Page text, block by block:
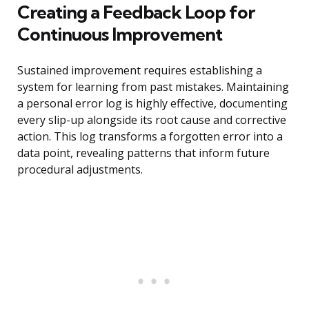
Creating a Feedback Loop for
Continuous Improvement
Sustained improvement requires establishing a
system for learning from past mistakes. Maintaining
a personal error log is highly effective, documenting
every slip-up alongside its root cause and corrective
action. This log transforms a forgotten error into a
data point, revealing patterns that inform future
procedural adjustments.